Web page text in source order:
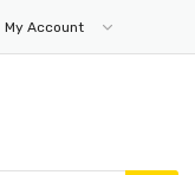
My Account